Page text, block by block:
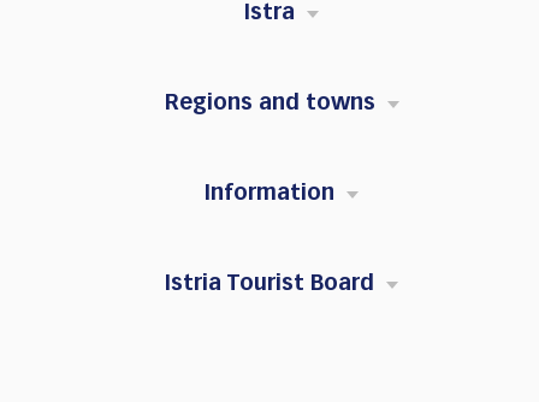
Istra
Regions and towns
Information
Istria Tourist Board